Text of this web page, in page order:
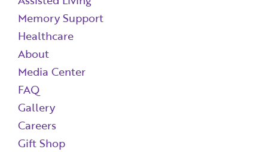
Memory Support
Healthcare
About
Media Center
FAQ
Gallery
Careers
Gift Shop